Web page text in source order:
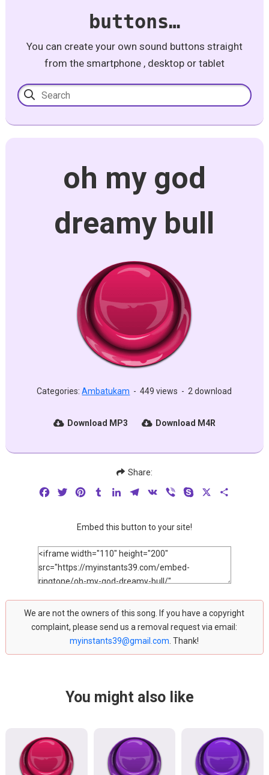
buttons…
You can create your own sound buttons straight
from the smartphone , desktop or tablet
oh my god
dreamy bull
Categories:Ambatukam - 449 views - 2 download
Download MP3 Download M4R
Share:
FacebookTwitterPinterestTumblrLinkedInTelegram
VK Viber Skype
Embed this button to your site!
We are not the owners of this song. If you have a copyright
complaint, please send us a removal request via email:
myinstants39@gmail.com . Thank!
You might also like